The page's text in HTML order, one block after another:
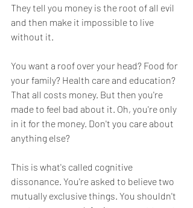
They tell you money is the root of all evil
and then make it impossible to live
without it.
You want a roof over your head? Food for
your family? Health care and education?
That all costs money. But then you're
made to feel bad about it. Oh, you're only
in it for the money. Don't you care about
anything else?
This is what's called cognitive
dissonance. You're asked to believe two
mutually exclusive things. You shouldn't